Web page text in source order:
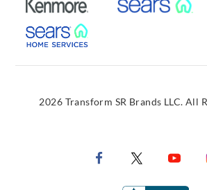
External Link
External Link
2026 Transform SR Brands LLC. All